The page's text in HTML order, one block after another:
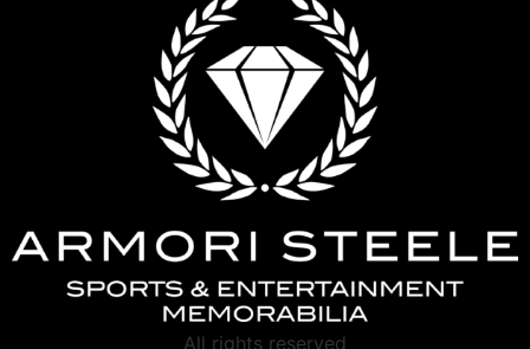
All rights reserved